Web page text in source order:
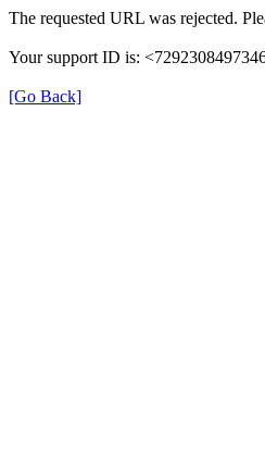
The requested URL was rejected.
Your support ID is:
[Go Back]